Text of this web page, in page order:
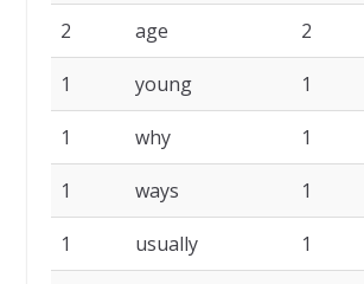
2 age 2
1 young 1
1 why 1
1 ways 1
1 usually 1